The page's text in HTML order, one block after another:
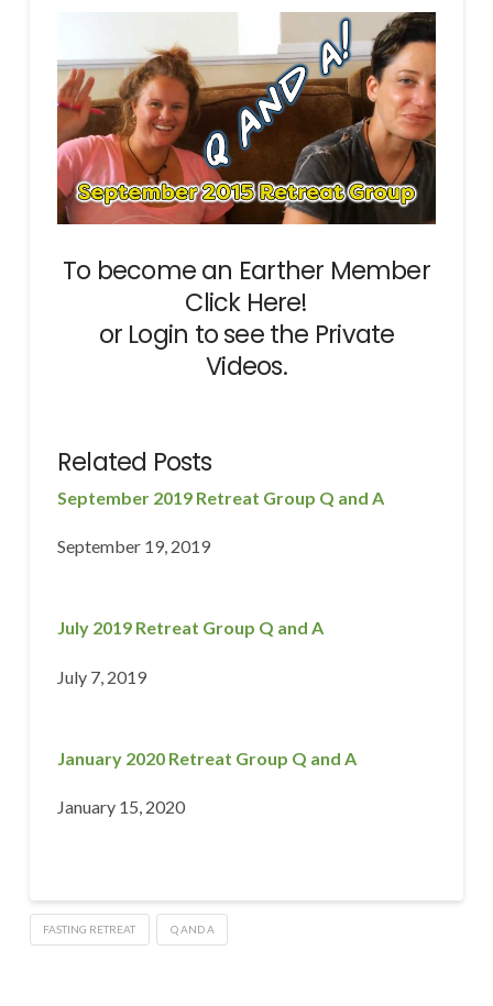
To become an Earther Member
Click Here!
or Login to see the Private
Videos.
Related Posts
September 2019 Retreat Group Q and A
September 19, 2019
July 2019 Retreat Group Q and A
July 7, 2019
January 2020 Retreat Group Q and A
January 15, 2020
FASTING RETREAT Q AND A